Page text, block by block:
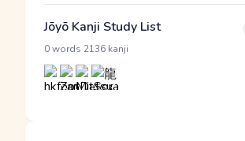
Jōyō Kanji Study List
0 words 2136 kanji